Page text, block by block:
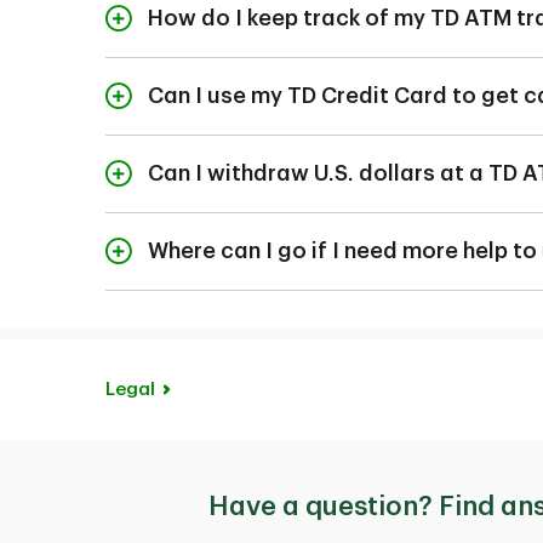
You can view your
If you wish to
Canada Trust
How do I keep track of my TD ATM
You can keep track
the TD app. To view
Each time you use
Can I use my TD Credit Card to get
All TD chip credit
option on your TD
Can I withdraw U.S. dollars at a TD
You can use your TD
locations.
Where can I go if I need more help to
If you have other
Legal
Have a question? Find